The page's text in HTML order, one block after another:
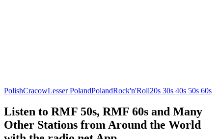
PolishCracowLesser PolandPolandRock'n'Roll20s 30s 40s 50s 60s
Listen to RMF 50s, RMF 60s and Many
Other Stations from Around the World